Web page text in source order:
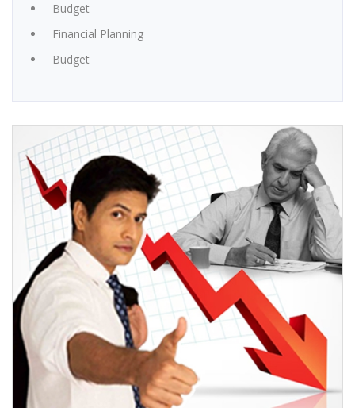
Budget
Financial Planning
Budget